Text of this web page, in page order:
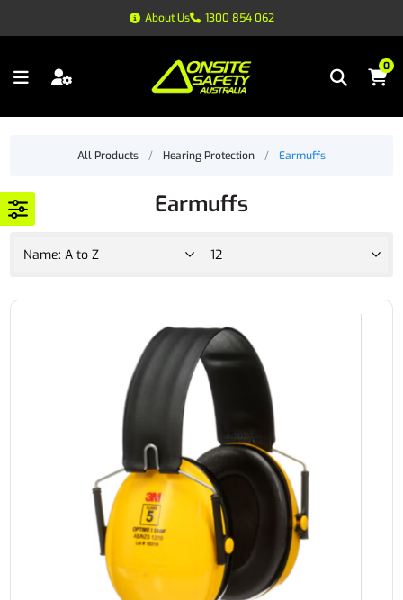
About Us 1300 854 062
0
All Products / Hearing Protection / Earmuffs
Earmuffs